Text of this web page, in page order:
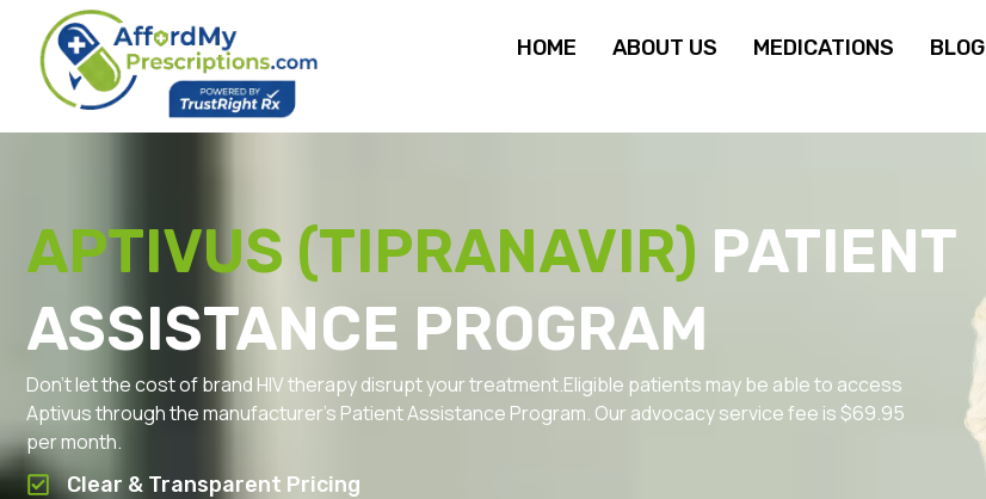
HOME ABOUT US MEDICATIONS BLOG
APTIVUS (TIPRANAVIR) PATIENT
ASSISTANCE PROGRAM
Don’t let the cost of brand HIV therapy disrupt your treatment.Eligible patients may be able to access
Aptivus through the manufacturer’s Patient Assistance Program. Our advocacy service fee is $69.95
per month.
Clear & Transparent Pricing